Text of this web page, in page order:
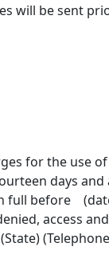
will be sent
for the use
days and
in full before
access